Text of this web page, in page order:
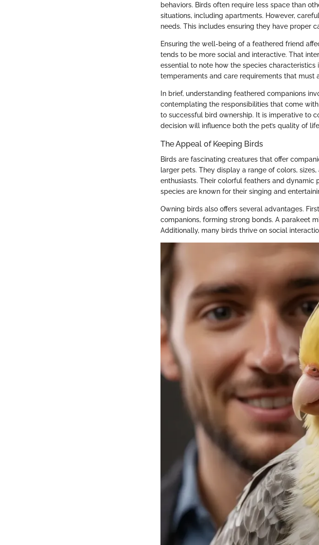
behaviors. Birds often require less space than
situations, including apartments. However,
needs. This includes ensuring they have proper
Ensuring the well-being of a feathered friend
tends to be more social and interactive. That
essential to note how the species
temperaments and care requirements that must
In brief, understanding feathered companions
contemplating the responsibilities that come
to successful bird ownership. It is imperative to
decision will influence both the pet’s quality of
The Appeal of Keeping Birds
Birds are fascinating creatures that offer
larger pets. They display a range of colors,
enthusiasts. Their colorful feathers and dynamic
species are known for their singing and
Owning birds also offers several advantages.
companions, forming strong bonds. A parakeet
Additionally, many birds thrive on social